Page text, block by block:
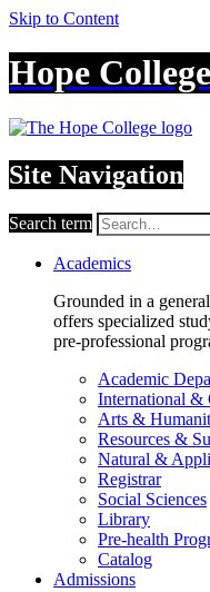
Skip to Content
Hope College
Site Navigation
Search term
Academics
Grounded in a
offers specialized
pre-professional
Academic
International &
Arts &
Resources &
Natural &
Registrar
Social Sciences
Library
Pre-health
Catalog
Admissions